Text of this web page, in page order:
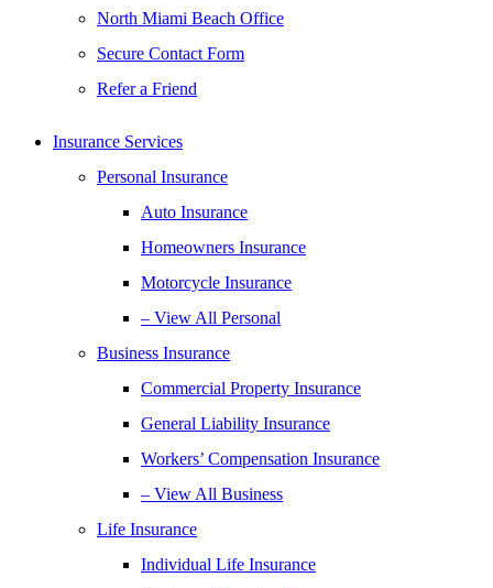
North Miami Beach Office
Secure Contact Form
Refer a Friend
Insurance Services
Personal Insurance
Auto Insurance
Homeowners Insurance
Motorcycle Insurance
– View All Personal
Business Insurance
Commercial Property Insurance
General Liability Insurance
Workers’ Compensation Insurance
– View All Business
Life Insurance
Individual Life Insurance